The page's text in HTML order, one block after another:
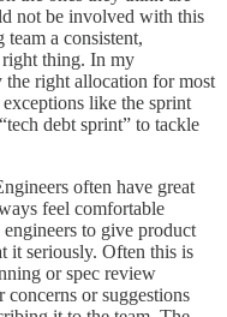
not be involved with this
a consistent,
right thing. In my
the right allocation for most
like the sprint
debt sprint” to tackle
often have great
feel comfortable
engineers to give product
it seriously. Often this is
or spec review
concerns or suggestions